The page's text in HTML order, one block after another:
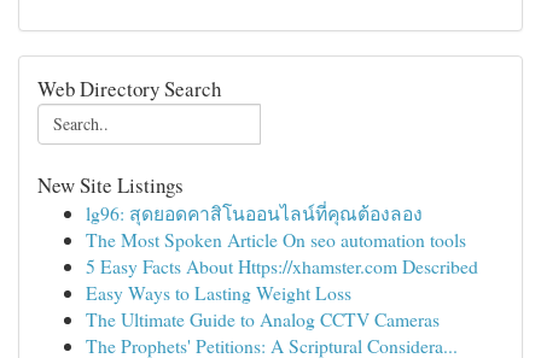
Web Directory Search
New Site Listings
lg96: สุดยอดคาสิโนออนไลน์ที่คุณต้องลอง
The Most Spoken Article On seo automation tools
5 Easy Facts About Https://xhamster.com Described
Easy Ways to Lasting Weight Loss
The Ultimate Guide to Analog CCTV Cameras
The Prophets' Petitions: A Scriptural Considera...